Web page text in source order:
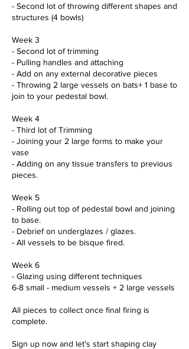
- Second lot of throwing different shapes and
structures (4 bowls)
Week 3
- Second lot of trimming
- Pulling handles and attaching
- Add on any external decorative pieces
- Throwing 2 large vessels on bats+ 1 base to
join to your pedestal bowl.
Week 4
- Third lot of Trimming
- Joining your 2 large forms to make your
vase
- Adding on any tissue transfers to previous
pieces.
Week 5
- Rolling out top of pedestal bowl and joining
to base.
- Debrief on underglazes / glazes.
- All vessels to be bisque fired.
Week 6
- Glazing using different techniques
6-8 small - medium vessels + 2 large vessels
All pieces to collect once final firing is
complete.
Sign up now and let's start shaping clay